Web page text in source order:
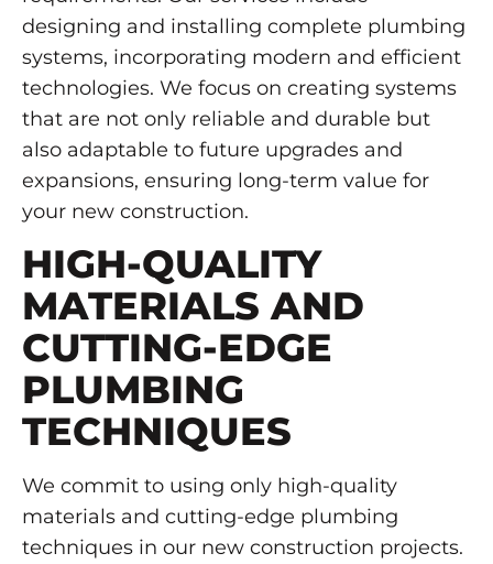
designing and installing complete plumbing
systems, incorporating modern and efficient
technologies. We focus on creating systems
that are not only reliable and durable but
also adaptable to future upgrades and
expansions, ensuring long-term value for
your new construction.
HIGH-QUALITY
MATERIALS AND
CUTTING-EDGE
PLUMBING
TECHNIQUES
We commit to using only high-quality
materials and cutting-edge plumbing
techniques in our new construction projects.